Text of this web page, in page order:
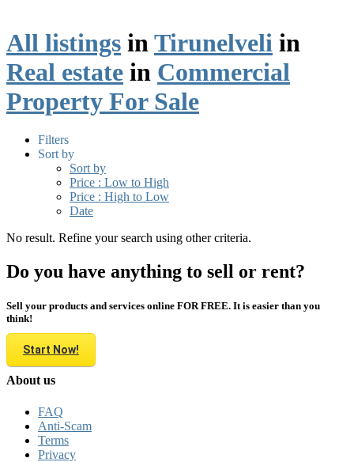
All listings in Tirunelveli in
Real estate in Commercial
Property For Sale
Filters
Sort by
Sort by
Price : Low to High
Price : High to Low
Date
No result. Refine your search using other criteria.
Do you have anything to sell or rent?
Sell your products and services online FOR FREE. It is easier than you
think!
Start Now!
About us
FAQ
Anti-Scam
Terms
Privacy